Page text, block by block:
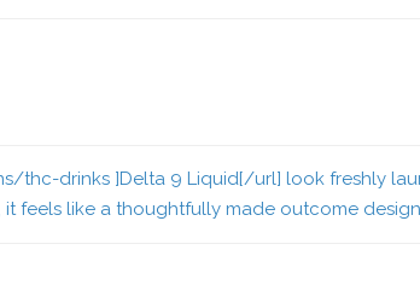
drinks ]Delta 9 Liquid[/url] look freshly
feels like a thoughtfully made outcome